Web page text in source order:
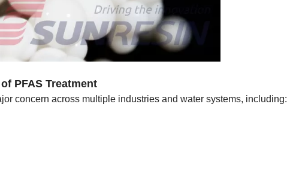
PFAS Treatment
concern across multiple industries and water systems, including: